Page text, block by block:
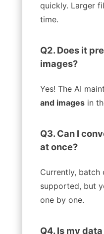
quickly. Larger
time.
Q2. Does it
images?
Yes! The AI
and images in
Q3. Can I
at once?
Currently, batch
supported, but
one by one.
Q4. Is my